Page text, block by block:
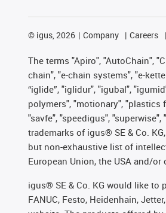
© igus, 2026 Company Careers
The terms "Apiro", "AutoChain",
chain", "e-chain systems", "e-
“iglide”, "iglidur", "igubal",
polymers", "motionary", "plastics
"savfe", "speedigus",
trademarks of igus® SE & Co.
but non-exhaustive list of
European Union, the USA and/
igus® SE & Co. KG would like to
FANUC, Festo, Heidenhain,